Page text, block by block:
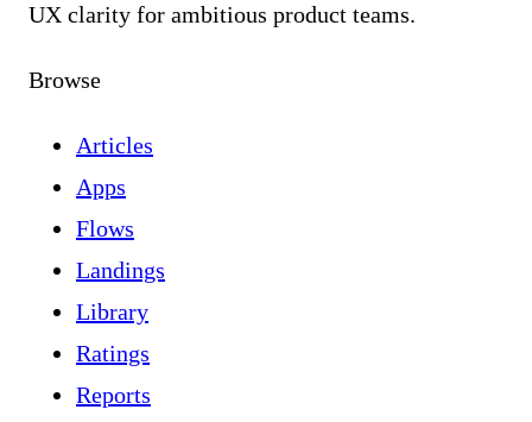
UX clarity for ambitious product teams.
Browse
Articles
Apps
Flows
Landings
Library
Ratings
Reports